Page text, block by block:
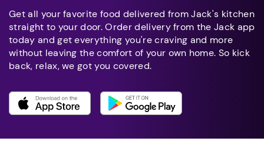
Get all your favorite food delivered from Jack's kitchen
straight to your door. Order delivery from the Jack app
today and get everything you're craving and more
without leaving the comfort of your own home. So kick
back, relax, we got you covered.